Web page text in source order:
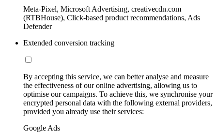
Meta-Pixel, Microsoft Advertising, creativecdn.com
(RTBHouse), Click-based product recommendations, Ads
Defender
Extended conversion tracking
By accepting this service, we can better analyse and measure
the effectiveness of our online advertising, allowing us to
optimise our campaigns. To achieve this, we synchronise your
encrypted personal data with the following external providers,
provided you already use their services:
Google Ads